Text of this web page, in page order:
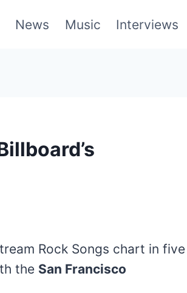
News Music Interviews
Rock Songs chart in five
the San Francisco